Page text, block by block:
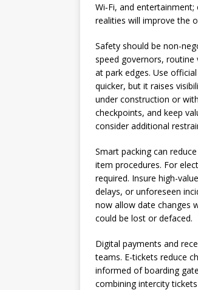
Wi‑Fi, and
realities will improve the
Safety should be non-
speed governors, routine
at park edges. Use
quicker, but it raises
under construction or
checkpoints, and keep
consider additional
Smart packing can
item procedures. For
required. Insure high-
delays, or unforeseen
now allow date changes
could be lost or defaced.
Digital payments and
teams. E-tickets reduce
informed of boarding
combining intercity